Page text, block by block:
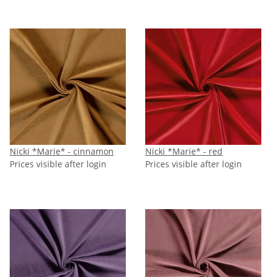
Nicki *Marie* - cinnamon
Prices visible after login
Nicki *Marie* - red
Prices visible after login